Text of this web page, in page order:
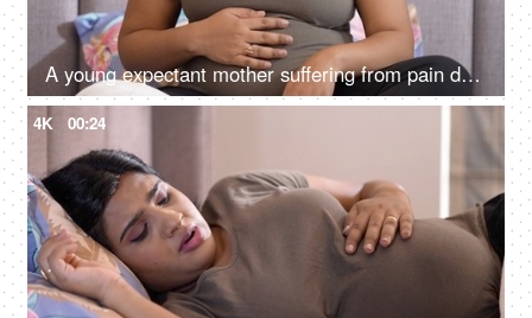
A young expectant mother suffering from pain during her pregnancy at home - need medical care
4K 00:24